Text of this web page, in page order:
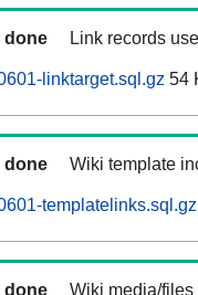
done Link records
linktarget.sql.gz 54
done Wiki template
templatelinks.sql.gz
done Wiki media/